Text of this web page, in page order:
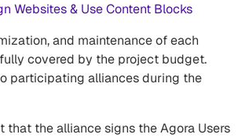
Websites & Use Content Blocks
and maintenance of each
covered by the project budget.
participating alliances during the
that the alliance signs the Agora Users